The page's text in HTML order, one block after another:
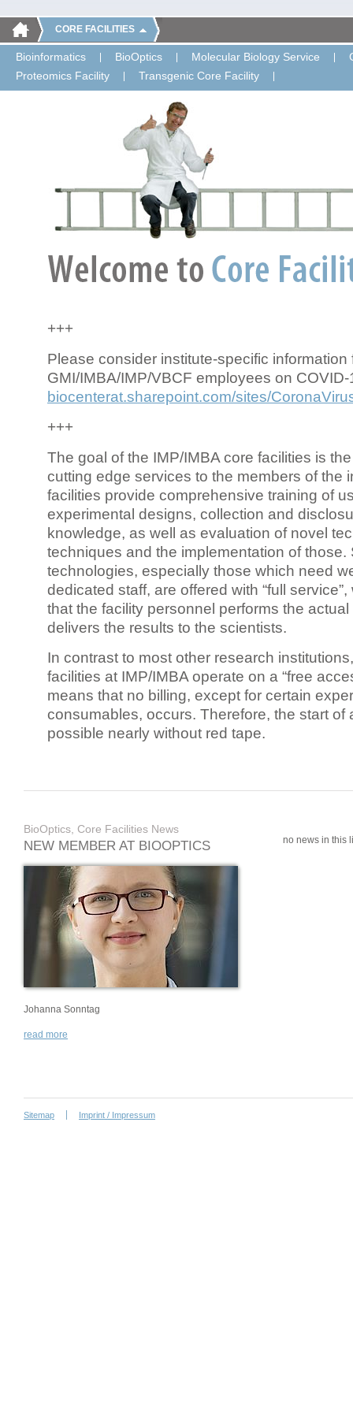
CORE FACILITIES
Bioinformatics BioOptics Molecular Biology Service
Proteomics Facility
Transgenic Core Facility
+++
Please consider institute-specific information
GMI/IMBA/IMP/VBCF employees on COVID-
biocenterat.sharepoint.com/sites/
+++
The goal of the IMP/IMBA core facilities is
cutting edge services to the members of the
facilities provide comprehensive training of
experimental designs, collection and
knowledge, as well as evaluation of novel
techniques and the implementation of those.
technologies, especially those which need
dedicated staff, are offered with “full
that the facility personnel performs the
delivers the results to the scientists.
In contrast to most other research
facilities at IMP/IMBA operate on a “free
means that no billing, except for certain
consumables, occurs. Therefore, the start of
possible nearly without red tape.
BioOptics, Core Facilities News
NEW MEMBER AT BIOOPTICS
Johanna Sonntag
read more
no news in this
Sitemap Imprint / Impressum